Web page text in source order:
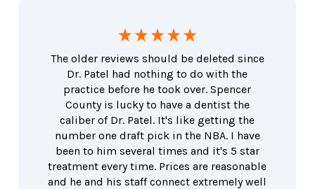
The older reviews should be deleted since
Dr. Patel had nothing to do with the
practice before he took over. Spencer
County is lucky to have a dentist the
caliber of Dr. Patel. It's like getting the
number one draft pick in the NBA. I have
been to him several times and it's 5 star
treatment every time. Prices are reasonable
and he and his staff connect extremely well